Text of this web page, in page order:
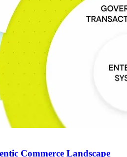
Commerce Landscape